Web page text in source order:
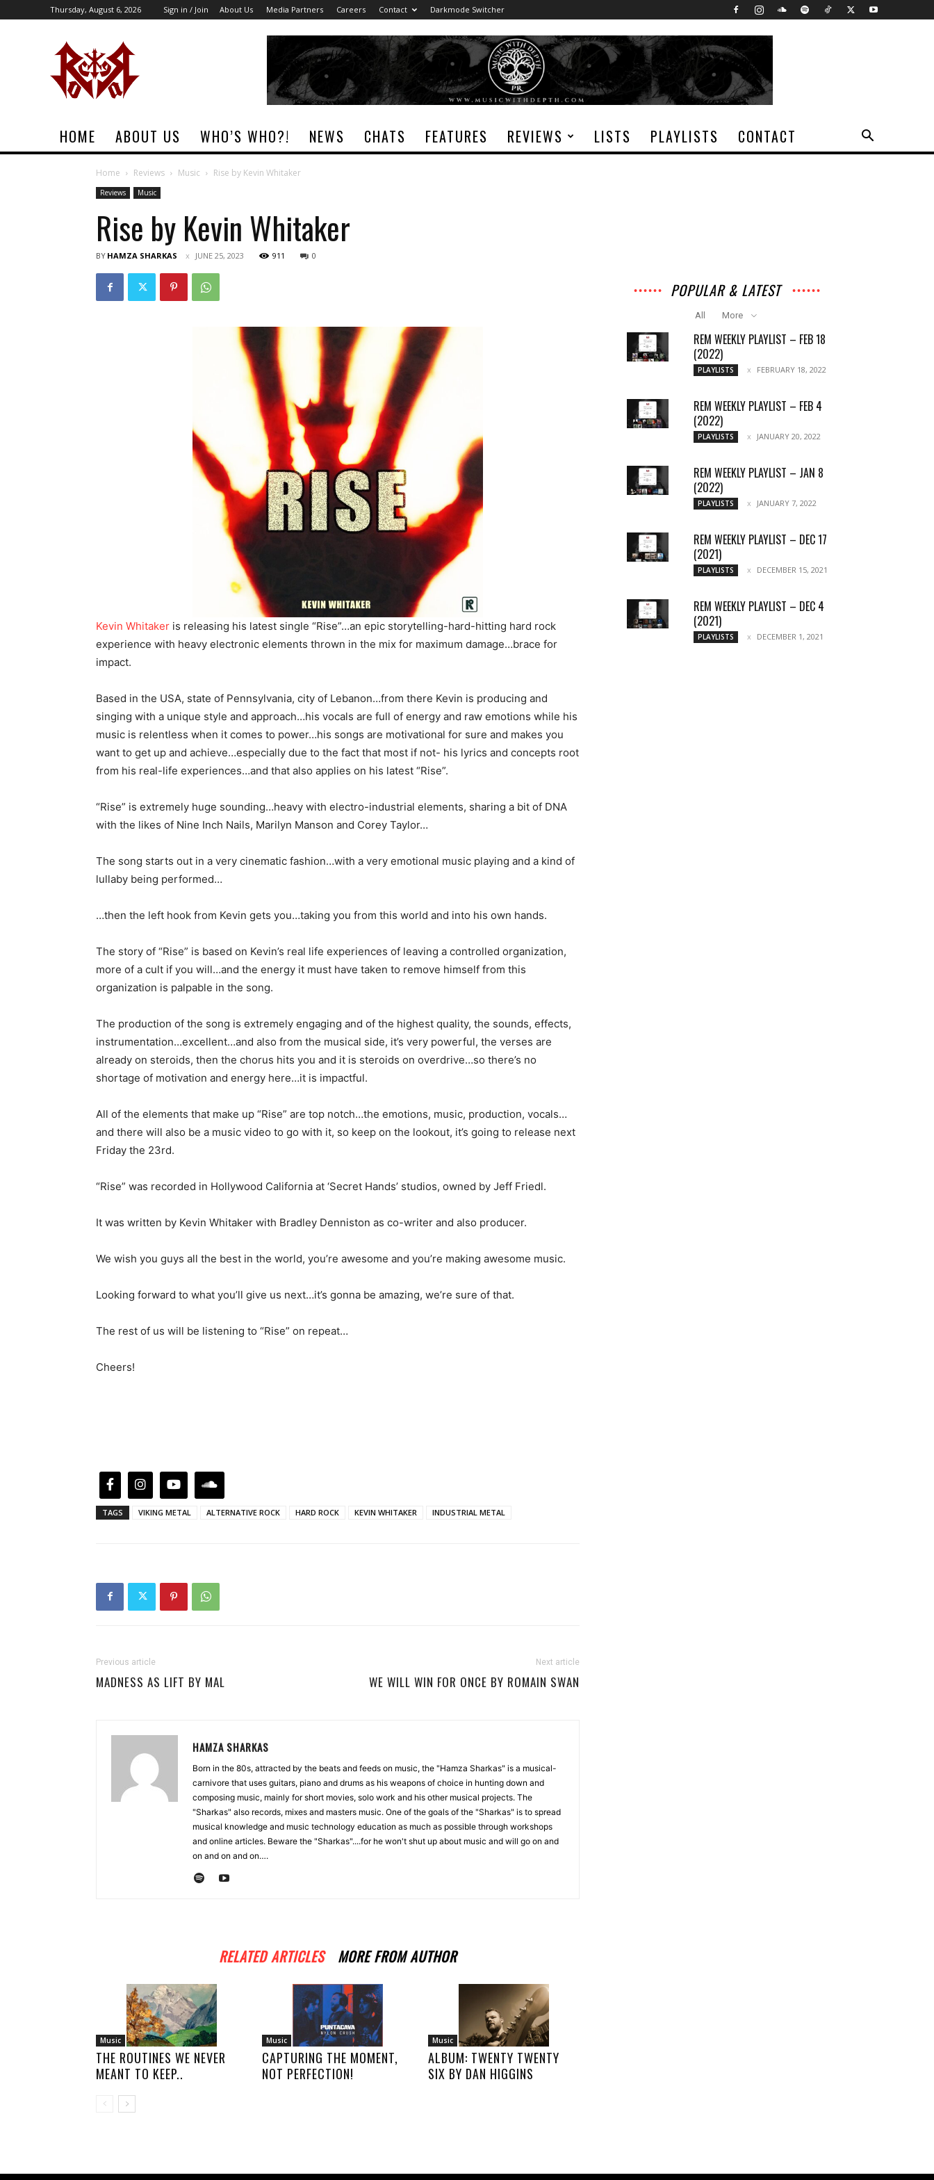
Thursday, August 6, 2026 Sign in / Join About Us Media Partners Careers Contact Darkmode Switcher
HOME ABOUT US WHO’S WHO?! NEWS CHATS FEATURES REVIEWS LISTS PLAYLISTS CONTACT
Home Reviews Music Rise by Kevin Whitaker
Reviews Music
Rise by Kevin Whitaker
BY HAMZA SHARKAS JUNE 25, 2023 911 0
Kevin Whitaker is releasing his latest single “Rise”…an epic storytelling-hard-hitting hard rock
experience with heavy electronic elements thrown in the mix for maximum damage…brace for
impact.
Based in the USA, state of Pennsylvania, city of Lebanon…from there Kevin is producing and
singing with a unique style and approach…his vocals are full of energy and raw emotions while his
music is relentless when it comes to power…his songs are motivational for sure and makes you
want to get up and achieve…especially due to the fact that most if not- his lyrics and concepts root
from his real-life experiences…and that also applies on his latest “Rise”.
“Rise” is extremely huge sounding…heavy with electro-industrial elements, sharing a bit of DNA
with the likes of Nine Inch Nails, Marilyn Manson and Corey Taylor…
The song starts out in a very cinematic fashion…with a very emotional music playing and a kind of
lullaby being performed…
…then the left hook from Kevin gets you…taking you from this world and into his own hands.
The story of “Rise” is based on Kevin’s real life experiences of leaving a controlled organization,
more of a cult if you will…and the energy it must have taken to remove himself from this
organization is palpable in the song.
The production of the song is extremely engaging and of the highest quality, the sounds, effects,
instrumentation…excellent…and also from the musical side, it’s very powerful, the verses are
already on steroids, then the chorus hits you and it is steroids on overdrive…so there’s no
shortage of motivation and energy here…it is impactful.
All of the elements that make up “Rise” are top notch…the emotions, music, production, vocals…
and there will also be a music video to go with it, so keep on the lookout, it’s going to release next
Friday the 23rd.
“Rise” was recorded in Hollywood California at ‘Secret Hands’ studios, owned by Jeff Friedl.
It was written by Kevin Whitaker with Bradley Denniston as co-writer and also producer.
We wish you guys all the best in the world, you’re awesome and you’re making awesome music.
Looking forward to what you’ll give us next…it’s gonna be amazing, we’re sure of that.
The rest of us will be listening to “Rise” on repeat…
Cheers!
TAGS VIKING METAL ALTERNATIVE ROCK HARD ROCK KEVIN WHITAKER INDUSTRIAL METAL
Previous article
MADNESS AS LIFT BY MAL
Next article
WE WILL WIN FOR ONCE BY ROMAIN SWAN
HAMZA SHARKAS
Born in the 80s, attracted by the beats and feeds on music, the "Hamza Sharkas" is a musical-
carnivore that uses guitars, piano and drums as his weapons of choice in hunting down and
composing music, mainly for short movies, solo work and his other musical projects. The
"Sharkas" also records, mixes and masters music. One of the goals of the "Sharkas" is to spread
musical knowledge and music technology education as much as possible through workshops
and online articles. Beware the "Sharkas"....for he won't shut up about music and will go on and
on and on and on….
RELATED ARTICLES MORE FROM AUTHOR
Music
THE ROUTINES WE NEVER
MEANT TO KEEP..
Music
CAPTURING THE MOMENT,
NOT PERFECTION!
Music
ALBUM: TWENTY TWENTY
SIX BY DAN HIGGINS
POPULAR & LATEST
All More
REM WEEKLY PLAYLIST – FEB 18
(2022)
PLAYLISTS FEBRUARY 18, 2022
REM WEEKLY PLAYLIST – FEB 4
(2022)
PLAYLISTS JANUARY 20, 2022
REM WEEKLY PLAYLIST – JAN 8
(2022)
PLAYLISTS JANUARY 7, 2022
REM WEEKLY PLAYLIST – DEC 17
(2021)
PLAYLISTS DECEMBER 15, 2021
REM WEEKLY PLAYLIST – DEC 4
(2021)
PLAYLISTS DECEMBER 1, 2021